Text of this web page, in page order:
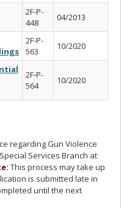
2F-P-
448
04/2013
2F-P-
563
10/2020
2F-P-
564
10/2020
regarding Gun Violence
Services Branch at
This process may take up
is submitted late in
until the next